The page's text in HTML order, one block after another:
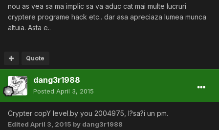
nou as vea sa ma implic sa va aduc cat mai multe lucruri
cryptere programe hack etc.. dar asa apreciaza lumea munca
altuia. Asta e..
Quote
dang3r1988
Posted April 3, 2015
Crypter copY level.by you 2004975, l?sa?i un pm.
Edited April 3, 2015 by dang3r1988